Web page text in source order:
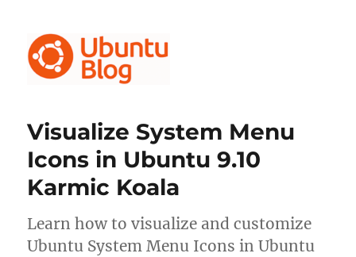
Visualize System Menu
Icons in Ubuntu 9.10
Karmic Koala
Learn how to visualize and customize
Ubuntu System Menu Icons in Ubuntu